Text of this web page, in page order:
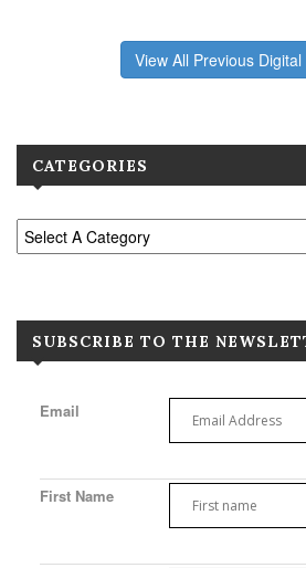
View All Previous
CATEGORIES
SUBSCRIBE TO THE
Email
First Name